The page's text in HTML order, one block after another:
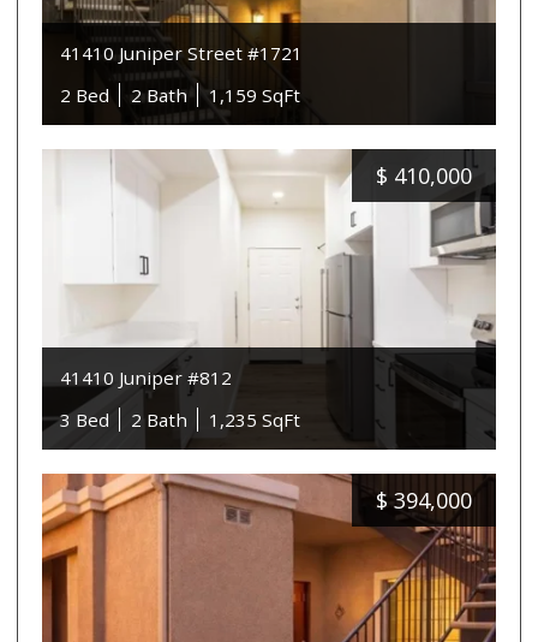
41410 Juniper Street #1721
2 Bed
2 Bath 1,159 SqFt
$ 410,000
41410 Juniper #812
3 Bed
2 Bath 1,235 SqFt
$ 394,000